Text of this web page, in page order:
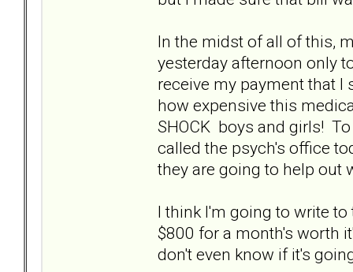
In the midst of all of this,
yesterday afternoon only
receive my payment that
how expensive this
SHOCK boys and girls!
called the psych's office
they are going to help out
I think I'm going to write
$800 for a month's worth
don't even know if it's